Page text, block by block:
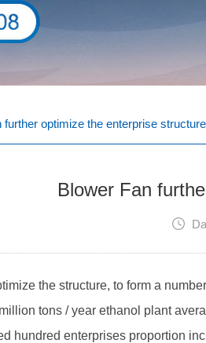
further optimize the enterprise structure
Blower Fan
the structure, to form a
tons / year ethanol plant
hundred enterprises proportion